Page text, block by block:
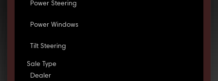
Power Steering
Power Windows
Tilt Steering
Sale Type
Dealer